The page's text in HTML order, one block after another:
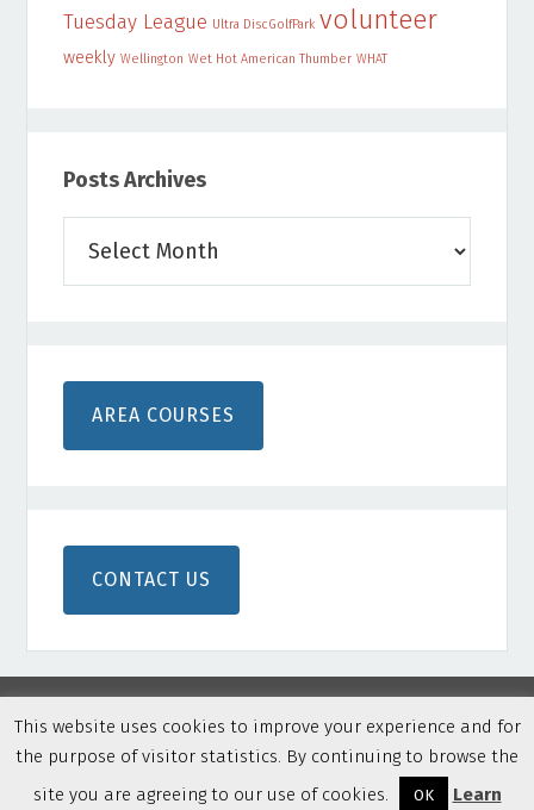
Tuesday League Ultra DiscGolfPark volunteer
weekly Wellington Wet Hot American Thumber WHAT
Posts Archives
Archives
AREA COURSES
CONTACT US
Copyright © 2026 Northern Colorado Disc Golf · Built on
Privacy Policy·
This website uses cookies to improve your experience and for
the purpose of visitor statistics. By continuing to browse the
site you are agreeing to our use of cookies.
OK Learn